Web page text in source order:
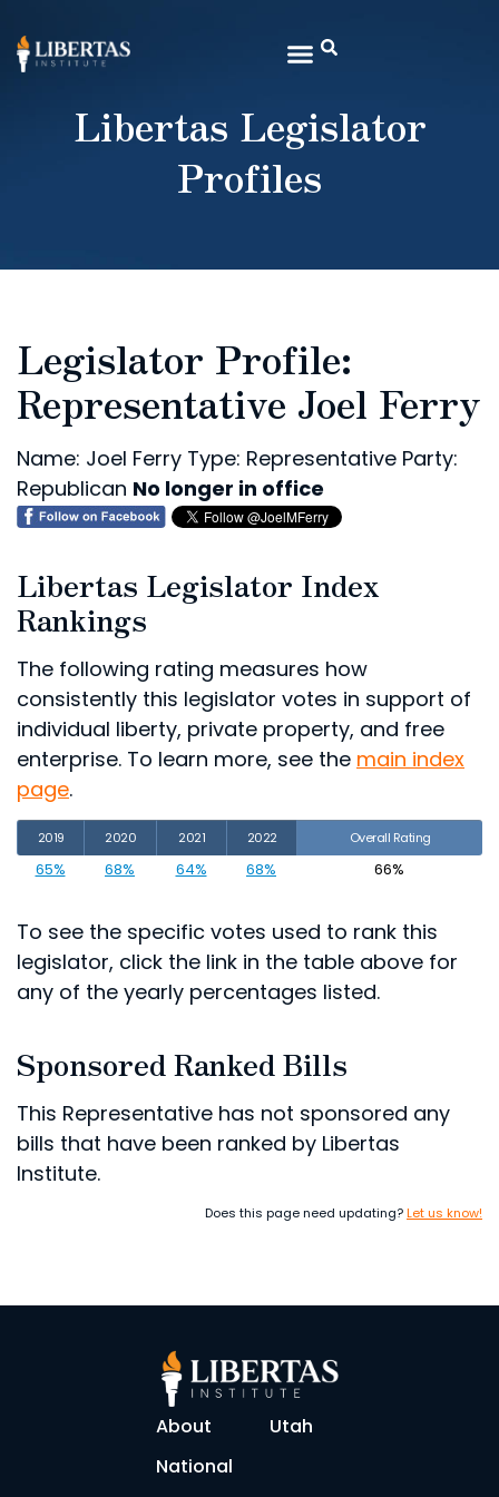
Libertas Legislator
Profiles
Legislator Profile:
Representative Joel Ferry
Name: Joel Ferry Type: Representative Party:
Republican No longer in office
Libertas Legislator Index
Rankings
The following rating measures how
consistently this legislator votes in support of
individual liberty, private property, and free
enterprise. To learn more, see the main index
page.
2019 2020 2021 2022 Overall Rating
65% 68% 64% 68% 66%
To see the specific votes used to rank this
legislator, click the link in the table above for
any of the yearly percentages listed.
Sponsored Ranked Bills
This Representative has not sponsored any
bills that have been ranked by Libertas
Institute.
Does this page need updating?Let us know!
About
Utah
National